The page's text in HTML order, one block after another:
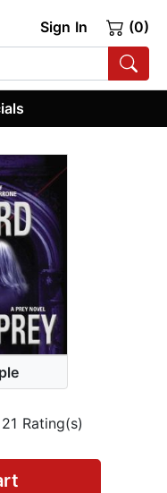
Sign In (0)
21 Rating(s)